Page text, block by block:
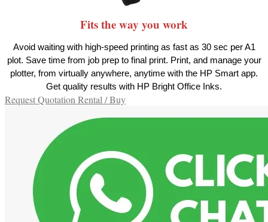
Fits the way you work
Avoid waiting with high-speed printing as fast as 30 sec per A1
plot. Save time from job prep to final print. Print, and manage your
plotter, from virtually anywhere, anytime with the HP Smart app.
Get quality results with HP Bright Office Inks.
Request Quotation Rental / Buy